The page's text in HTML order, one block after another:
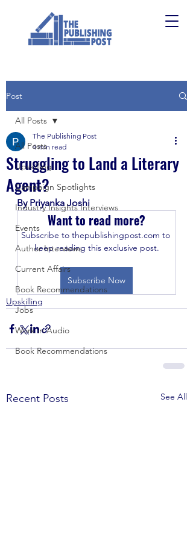
Post
All Posts
Upskilling
Campaign Spotlights
Industry Insights Interviews
Events
Author Interviews
Current Affairs
Book Recommendations
Jobs
Work in Audio
Book Recommendations
All Posts
Struggling to Land a Literary
Agent?
The Publishing Post
4 min read
By Priyanka Joshi
Want to read more?
Subscribe to thepublishingpost.com to
keep reading this exclusive post.
Subscribe Now
Upskilling
Recent Posts See All